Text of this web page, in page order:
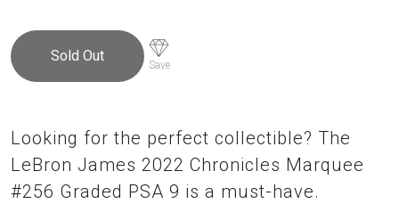
Sold Out
Save
Looking for the perfect collectible? The
LeBron James 2022 Chronicles Marquee
#256 Graded PSA 9 is a must-have.